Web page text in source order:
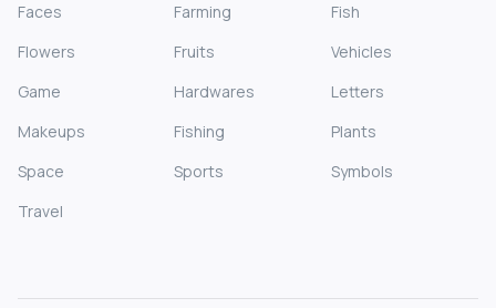
Faces
Farming
Fish
Flowers
Fruits
Vehicles
Game
Hardwares
Letters
Makeups
Fishing
Plants
Space
Sports
Symbols
Travel